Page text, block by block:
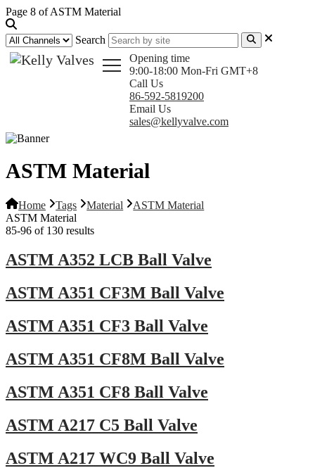
Page 8 of ASTM Material
Search
Opening time
9:00-18:00 Mon-Fri GMT+8
Call Us
86-592-5819200
Email Us
sales@kellyvalve.com
ASTM Material
Home Tags Material
ASTM Material
ASTM Material
85-96 of 130 results
ASTM A352 LCB Ball Valve
ASTM A351 CF3M Ball Valve
ASTM A351 CF3 Ball Valve
ASTM A351 CF8M Ball Valve
ASTM A351 CF8 Ball Valve
ASTM A217 C5 Ball Valve
ASTM A217 WC9 Ball Valve